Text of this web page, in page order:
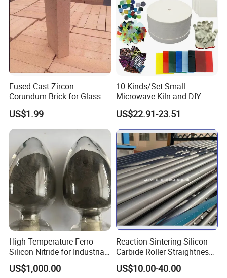
Applications of Calcium silicate board
Cement kiln, industrial coke oven
Glass furnace equipment
Electrical and Metallurgical equipment
Petrochemical industry
Other heating furnace thermal insulation
Fused Cast Zircon
Corundum Brick for Glass
Melting Furnace Kiln Pool,
Regenerator and Ceramics
US$1.99
10 Kinds/Set Small
Microwave Kiln and DIY
Jewelry Glass Fusing Tools
Set
US$22.91-23.51
High-Temperature Ferro
Silicon Nitride for Industrial
Refractory Applications
US$1,000.00
Reaction Sintering Silicon
Carbide Roller Straightness
0.08% Sisic Tube Rbsic
Roller for Lithium Battery
US$10.00-40.00